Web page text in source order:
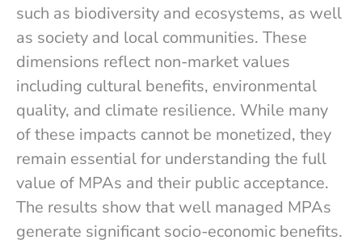
such as biodiversity and ecosystems, as well
as society and local communities. These
dimensions reflect non-market values
including cultural benefits, environmental
quality, and climate resilience. While many
of these impacts cannot be monetized, they
remain essential for understanding the full
value of MPAs and their public acceptance.
The results show that well managed MPAs
generate significant socio-economic benefits.